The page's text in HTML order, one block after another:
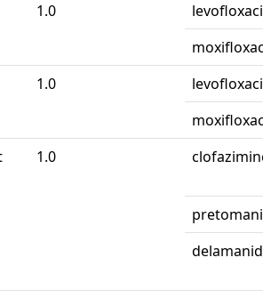
1.0
1.0
1.0
delamanid